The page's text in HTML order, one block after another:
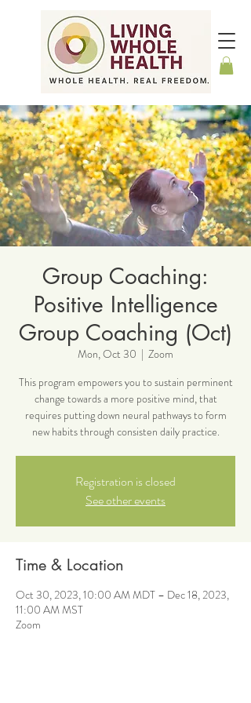
Group Coaching:
Positive Intelligence
Group Coaching (Oct)
Mon, Oct 30
  |
Zoom
This program empowers you to sustain perminent
change towards a more positive mind, that
requires putting down neural pathways to form
new habits through consisten daily practice.
Registration is closed
See other events
Time & Location
Oct 30, 2023, 10:00 AM MDT – Dec 18, 2023,
11:00 AM MST
Zoom